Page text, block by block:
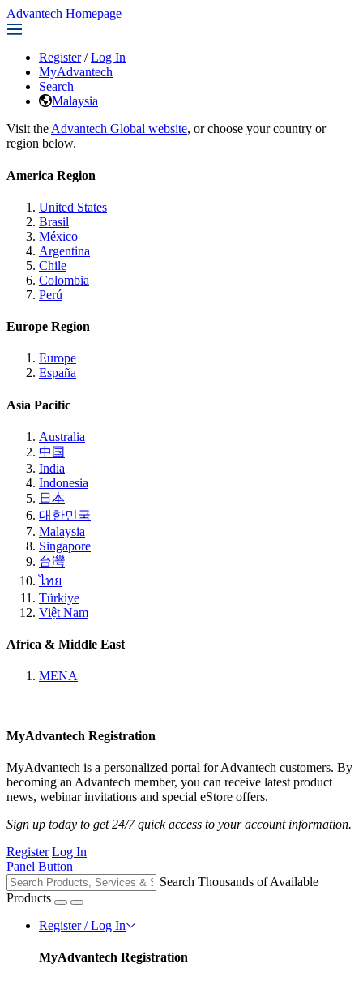
Advantech Homepage
Register / Log In
MyAdvantech
Search
Malaysia
Visit the Advantech Global website, or choose your country or
region below.
America Region
United States
Brasil
México
Argentina
Chile
Colombia
Perú
Europe Region
Europe
España
Asia Pacific
Australia
中国
India
Indonesia
日本
대한민국
Malaysia
Singapore
台灣
ไทย
Türkiye
Việt Nam
Africa & Middle East
MENA
MyAdvantech Registration
MyAdvantech is a personalized portal for Advantech customers. By
becoming an Advantech member, you can receive latest product
news, webinar invitations and special eStore offers.
Sign up today to get 24/7 quick access to your account information.
Register Log In
Panel Button
Search Thousands of Available
Products
Register / Log In
MyAdvantech Registration